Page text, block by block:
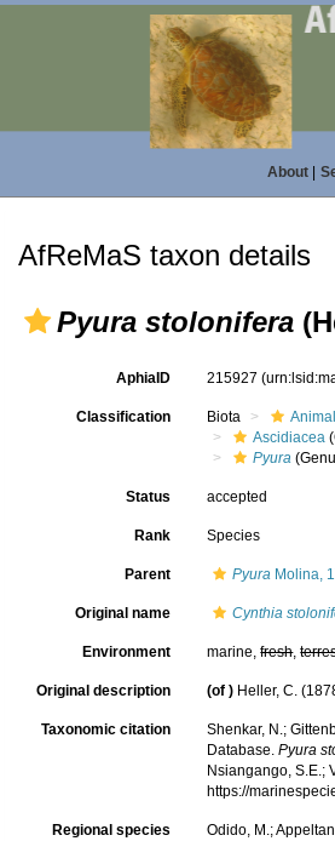
About|
AfReMaS taxon details
Pyura stolonifera
AphiaID 215927
Classification Biota
Ascidiacea
Pyura
Status accepted
Rank Species
Parent Pyura Molina,
Original name Cynthia
Environment marine,fresh,
Original description (of ) Heller, C.
Taxonomic citation
Shenkar, N.;
Database.Pyura
Nsiangango, S.E.;
https://
Regional species
Odido, M.;